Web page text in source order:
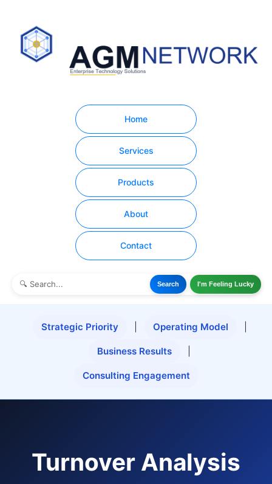
Home
Services
Products
About
Contact
Search I'm Feeling Lucky
Strategic Priority Operating Model
Business Results
Consulting Engagement
Turnover Analysis